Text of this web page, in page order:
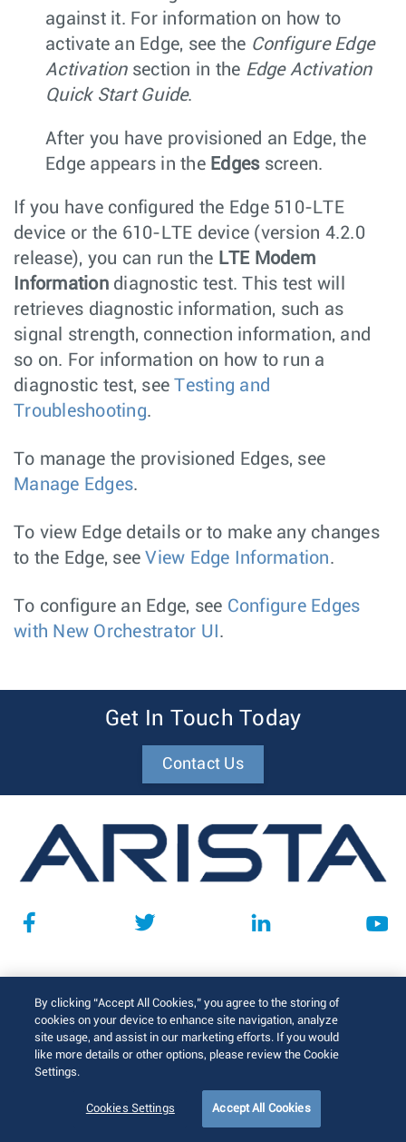
against it. For information on how to
activate an Edge, see the Configure Edge
Activationsection in the Edge Activation
Quick Start Guide.
After you have provisioned an Edge, the
Edge appears in the Edgesscreen.
If you have configured the Edge 510-LTE
device or the 610-LTE device (version 4.2.0
release), you can run the LTE Modem
Informationdiagnostic test. This test will
retrieves diagnostic information, such as
signal strength, connection information, and
so on. For information on how to run a
diagnostic test, seeTesting and
Troubleshooting.
To manage the provisioned Edges, see
Manage Edges.
To view Edge details or to make any changes
to the Edge, seeView Edge Information.
To configure an Edge, see Configure Edges
with New Orchestrator UI .
Get In Touch Today
Contact Us
Support
Support & Services
Training
Product Documentation
By clicking “Accept All Cookies,” you agree to the storing of
cookies on your device to enhance site navigation, analyze
site usage, and assist in our marketing efforts. If you would
like more details or other options, please review the Cookie
Settings.
Cookies Settings Accept All Cookies